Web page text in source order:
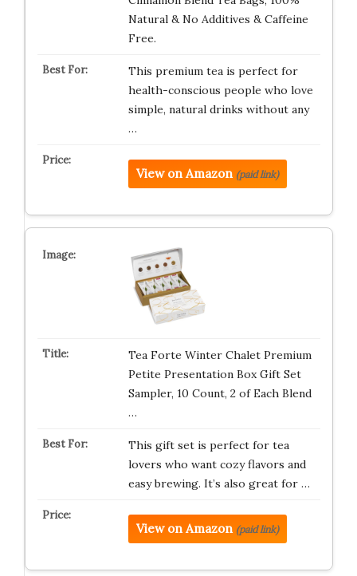
Natural & No Additives & Caffeine
Free.
This premium tea is perfect for
health-conscious people who love
simple, natural drinks without any
…
View on Amazon (paid link)
Tea Forte Winter Chalet Premium
Petite Presentation Box Gift Set
Sampler, 10 Count, 2 of Each Blend
…
This gift set is perfect for tea
lovers who want cozy flavors and
easy brewing. It’s also great for …
View on Amazon (paid link)